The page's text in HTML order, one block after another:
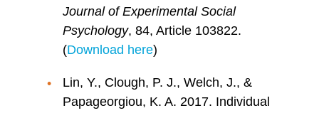
Journal of Experimental Social
Psychology, 84, Article 103822.
(Download here)
Lin, Y., Clough, P. J., Welch, J., &
Papageorgiou, K. A. 2017. Individual